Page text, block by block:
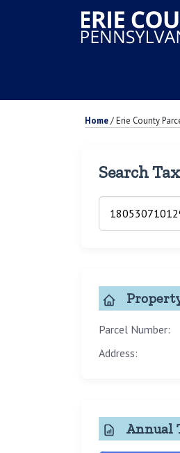
Home/Erie County
Search
Parcel Number:
Address:
Annual